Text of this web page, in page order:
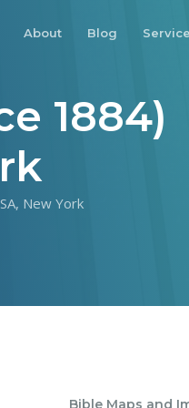
About Blog
1884)
New York
Bible Maps and